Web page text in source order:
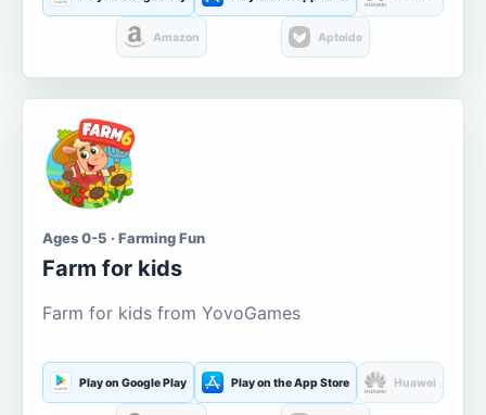
Amazon Aptoide
Ages 0-5 · Farming Fun
Farm for kids
Farm for kids from YovoGames
Play on Google Play Play on the App Store Huawei